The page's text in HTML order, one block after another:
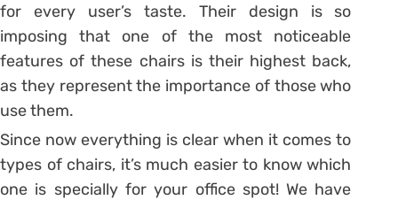
for every user’s taste. Their design is so
imposing that one of the most noticeable
features of these chairs is their highest back,
as they represent the importance of those who
use them.
Since now everything is clear when it comes to
types of chairs, it’s much easier to know which
one is specially for your office spot! We have